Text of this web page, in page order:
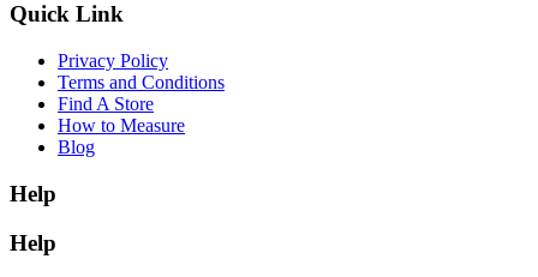
Quick Link
Privacy Policy
Terms and Conditions
Find A Store
How to Measure
Blog
Help
Help